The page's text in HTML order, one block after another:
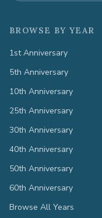
BROWSE BY YEAR
1st Anniversary
5th Anniversary
10th Anniversary
25th Anniversary
30th Anniversary
40th Anniversary
50th Anniversary
60th Anniversary
Browse All Years